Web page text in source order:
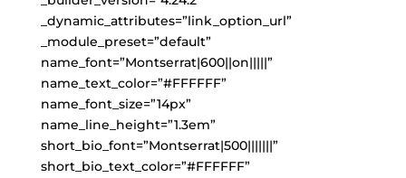
_dynamic_attributes=”link_option_url”
_module_preset=”default”
name_font=”Montserrat|600||on|||||”
name_text_color=”#FFFFFF”
name_font_size=”14px”
name_line_height=”1.3em”
short_bio_font=”Montserrat|500|||||||”
short_bio_text_color=”#FFFFFF”